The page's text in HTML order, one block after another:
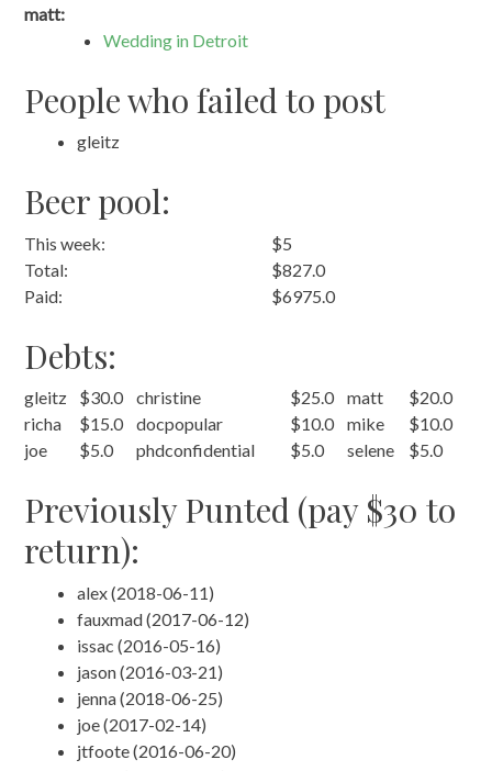
matt:
Wedding in Detroit
People who failed to post
gleitz
Beer pool:
This week:
$5
Total:
$827.0
Paid:
$6975.0
Debts:
gleitz $30.0 christine $25.0 matt
$20.0
richa
$15.0 docpopular $10.0 mike
$10.0
joe
$5.0 phdconfidential $5.0 selene $5.0
Previously Punted (pay $30 to
return):
alex (2018-06-11)
fauxmad (2017-06-12)
issac (2016-05-16)
jason (2016-03-21)
jenna (2018-06-25)
joe (2017-02-14)
jtfoote (2016-06-20)